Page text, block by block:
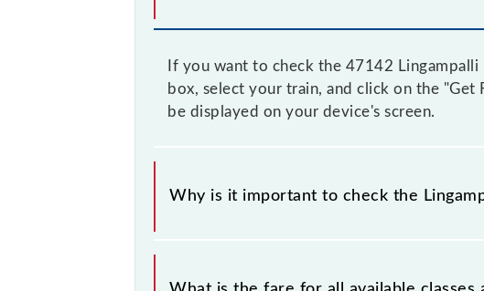
If you want to check the 47142
box, select your train, and click on the
be displayed on your device's screen.
Why is it important to check the
It is advisable to check the 47142
to time, and some trains have a dynamic